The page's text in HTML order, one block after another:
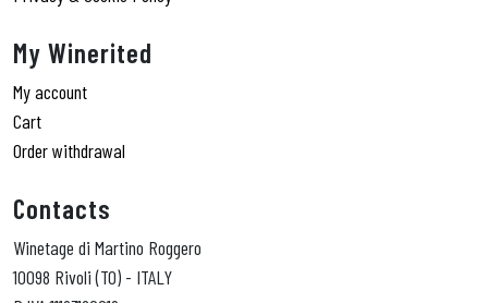
My Winerited
My account
Cart
Order withdrawal
Contacts
Winetage di Martino Roggero
10098 Rivoli (TO) - ITALY